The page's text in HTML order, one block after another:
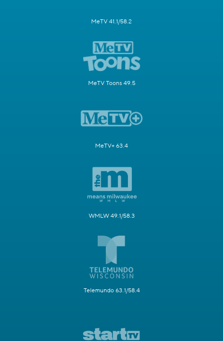
MeTV 41.1/58.2
MeTV Toons 49.5
MeTV+ 63.4
WMLW 49.1/58.3
Telemundo 63.1/58.4